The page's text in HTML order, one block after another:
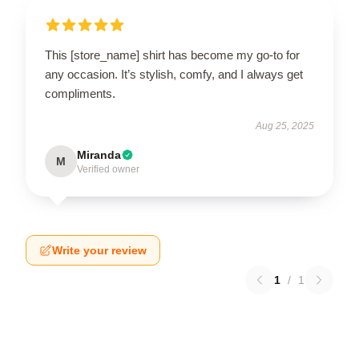
This [store_name] shirt has become my go-to for
any occasion. It’s stylish, comfy, and I always get
compliments.
Aug 25, 2025
M Miranda
Verified owner
Write your review
1 / 1